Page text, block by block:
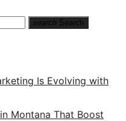
search Search
Is Evolving with
Montana That Boost